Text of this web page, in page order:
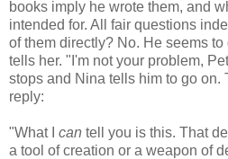
books imply he wrote them, and
intended for. All fair questions
of them directly? No. He seems
tells her. "I'm not your problem,
stops and Nina tells him to go on.
reply:
"What I can tell you is this. That
a tool of creation or a weapon of